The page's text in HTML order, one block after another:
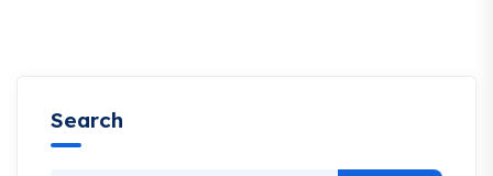
Search